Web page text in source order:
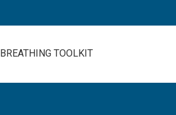
BREATHING TOOLKIT